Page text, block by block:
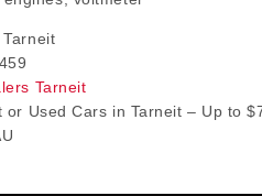
Tarneit
or Used Cars in Tarneit – Up to